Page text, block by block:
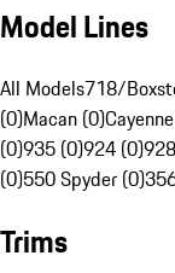
Model Lines
All Models718/
(0)Macan (0)
(0)935 (0)924 (0)
(0)550 Spyder (0)
Trims